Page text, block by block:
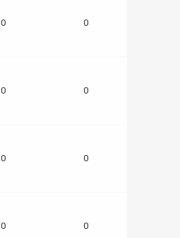
0 0
0 0
0 0
0 0